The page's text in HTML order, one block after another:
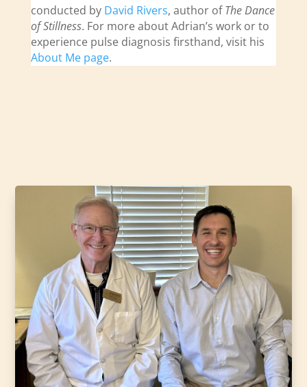
conducted byDavid Rivers, author ofThe Dance
of Stillness. For more about Adrian’s work or to
experience pulse diagnosis firsthand, visit his
About Me page.